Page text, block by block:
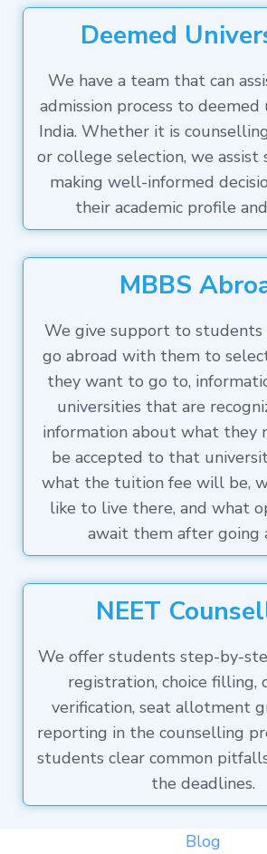
Deemed
We have a team that can
admission process to deemed
India. Whether it is
or college selection, we
making well-informed
their academic profile
MBBS
We give support to
go abroad with them to
they want to go to,
universities that are
information about what they
be accepted to that
what the tuition fee will be,
like to live there, and what
await them after going
NEET
We offer students step-by-
registration, choice filling,
verification, seat allotment
reporting in the counselling
students clear common
the deadlines.
Blog